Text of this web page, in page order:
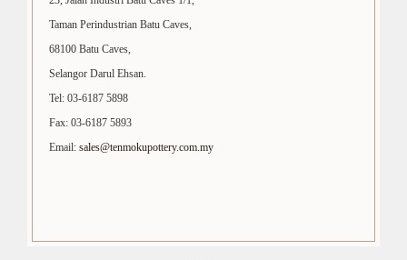
Taman Perindustrian Batu Caves,
68100 Batu Caves,
Selangor Darul Ehsan.
Tel: 03-6187 5898
Fax: 03-6187 5893
Email: sales@tenmokupottery.com.my